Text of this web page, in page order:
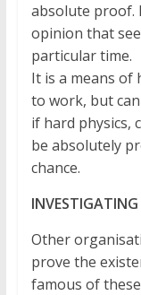
absolute proof.
opinion that
particular time.
It is a means of
to work, but
if hard physics,
be absolutely
chance.
INVESTIGATING
Other
prove the
famous of